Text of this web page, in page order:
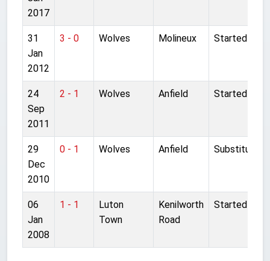
2017
31
Jan
2012
3 - 0 Wolves Molineux Started
24
Sep
2011
2 - 1 Wolves Anfield Started
29
Dec
2010
0 - 1 Wolves Anfield Substitute
06
Jan
2008
1 - 1
Luton
Town
Kenilworth
Road
Started